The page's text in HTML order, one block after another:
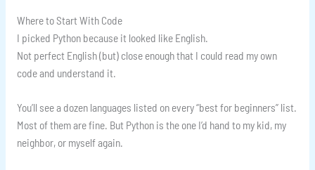
Where to Start With Code
I picked Python because it looked like English.
Not perfect English (but) close enough that I could read my own
code and understand it.
You’ll see a dozen languages listed on every “best for beginners” list.
Most of them are fine. But Python is the one I’d hand to my kid, my
neighbor, or myself again.